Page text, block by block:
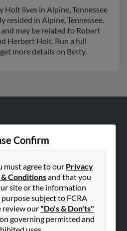
lives in Alpine, Tennessee
resided in Alpine, Tennessee.
may be related to Robert
Herbert Holt. Run a full
more details on Betty.
Confirm
must agree to our Privacy
Conditionsand that you
site or the information
subject to FCRA
review our "Do's & Don'ts"
governing permitted and
uses.